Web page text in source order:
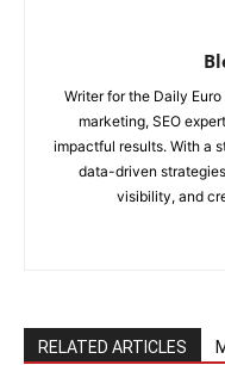
Writer for the Daily
marketing, SEO
impactful results. With a
data-driven
visibility, and
RELATED ARTICLES